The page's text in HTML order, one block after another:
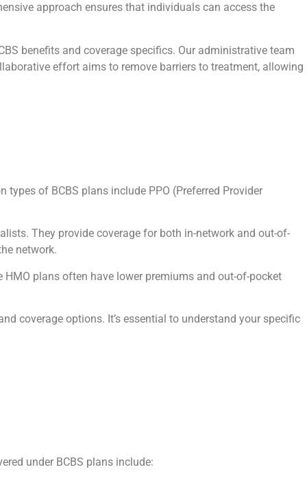
approach ensures that individuals can access the
benefits and coverage specifics. Our administrative team
effort aims to remove barriers to treatment, allowing
of BCBS plans include PPO (Preferred Provider
They provide coverage for both in-network and out-of-
network.
plans often have lower premiums and out-of-pocket
coverage options. It’s essential to understand your specific
under BCBS plans include: